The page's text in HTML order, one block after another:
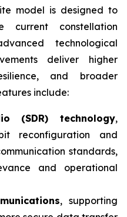
model is designed to
current constellation
technological
deliver higher
and broader
include:
(SDR) technology,
reconfiguration and
standards,
and operational
, supporting